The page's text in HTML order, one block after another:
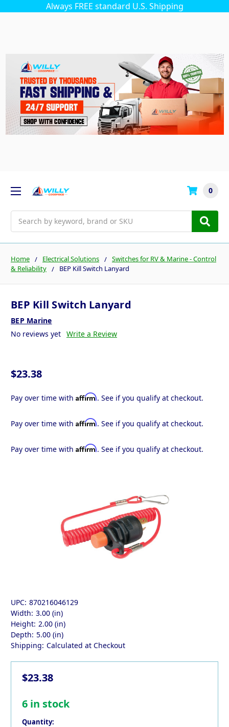
Always FREE standard U.S. Shipping
0
Home Electrical Solutions
Switches for RV & Marine - Control
& Reliability
BEP Kill Switch Lanyard
BEP Kill Switch Lanyard
BEP Marine
No reviews yet Write a Review
$23.38
Pay over time with Affirm. See if you qualify at checkout.
Pay over time with Affirm. See if you qualify at checkout.
Pay over time with Affirm. See if you qualify at checkout.
UPC: 870216046129
Width: 3.00 (in)
Height: 2.00 (in)
Depth: 5.00 (in)
Shipping: Calculated at Checkout
$23.38
6 in stock
Quantity: